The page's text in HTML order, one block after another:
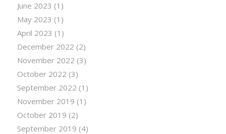
June 2023 (1)
May 2023 (1)
April 2023 (1)
December 2022 (2)
November 2022 (3)
October 2022 (3)
September 2022 (1)
November 2019 (1)
October 2019 (2)
September 2019 (4)